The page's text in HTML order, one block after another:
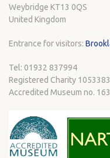
Weybridge KT13 0QS
United Kingdom
Entrance for visitors:
Tel: 01932 837994
Registered Charity 1053383
Accredited Museum no.